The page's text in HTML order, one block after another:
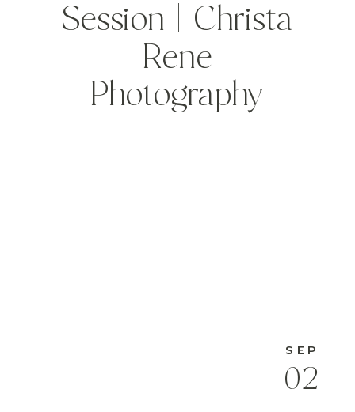
Session | Christa
Rene
Photography
02
SEP